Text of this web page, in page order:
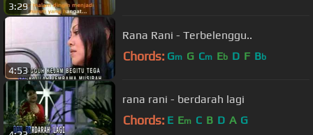
3:29
4:53
Rana Rani - Terbelenggu..
Chords: Gm G Cm Eb D F Bb
rana rani - berdarah lagi
Chords: E Em C B D A G